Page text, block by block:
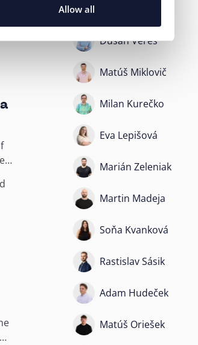
Allow all
Dušan Vereš
Matúš Miklovič
Milan Kurečko
Eva Lepišová
Marián Zeleniak
Martin Madeja
Soňa Kvanková
Rastislav Sásik
Adam Hudeček
Matúš Oriešek